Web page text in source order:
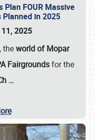
Plan FOUR Massive
in 2025
2025
, theworld of Mopar
Fairgroundsfor the
…